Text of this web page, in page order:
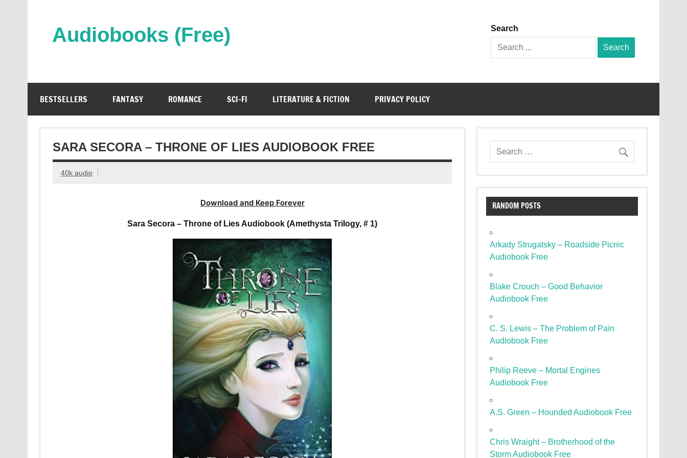
Audiobooks (Free)
Search
Search
for:
BESTSELLERS FANTASY ROMANCE SCI-FI LITERATURE & FICTION PRIVACY POLICY
SARA SECORA – THRONE OF LIES AUDIOBOOK FREE
40k audio
Download and Keep Forever
Sara Secora – Throne of Lies Audiobook (Amethysta Trilogy, # 1)
RANDOM POSTS
Arkady Strugatsky – Roadside Picnic
Audiobook Free
Blake Crouch – Good Behavior
Audiobook Free
C. S. Lewis – The Problem of Pain
Audiobook Free
Philip Reeve – Mortal Engines
Audiobook Free
A.S. Green – Hounded Audiobook Free
Chris Wraight – Brotherhood of the
Storm Audiobook Free